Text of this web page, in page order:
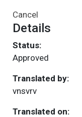
Cancel
Details
Status:
Approved
Translated by:
vnsvrv
Translated on: